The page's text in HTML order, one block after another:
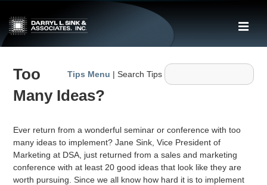
Skip
Main
Navigation
Tips Menu | Search Tips
Too
Many Ideas?
Ever return from a wonderful seminar or conference with too
many ideas to implement? Jane Sink, Vice President of
Marketing at DSA, just returned from a sales and marketing
conference with at least 20 good ideas that look like they are
worth pursuing. Since we all know how hard it is to implement